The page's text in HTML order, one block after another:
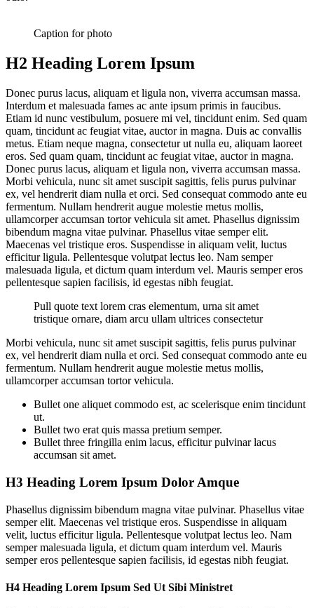
Caption for photo
H2 Heading Lorem Ipsum
Donec purus lacus, aliquam et ligula non, viverra accumsan massa.
Interdum et malesuada fames ac ante ipsum primis in faucibus.
Etiam id nunc vestibulum, posuere mi vel, tincidunt enim. Sed quam
quam, tincidunt ac feugiat vitae, auctor in magna. Duis ac convallis
metus. Etiam neque magna, consectetur ut nulla eu, aliquam laoreet
eros. Sed quam quam, tincidunt ac feugiat vitae, auctor in magna.
Donec purus lacus, aliquam et ligula non, viverra accumsan massa.
Morbi vehicula, nunc sit amet suscipit sagittis, felis purus pulvinar
ex, vel hendrerit diam nulla et orci. Sed consequat commodo ante eu
fermentum. Nullam hendrerit augue molestie metus mollis,
ullamcorper accumsan tortor vehicula sit amet. Phasellus dignissim
bibendum magna vitae pulvinar. Phasellus vitae semper elit.
Maecenas vel tristique eros. Suspendisse in aliquam velit, luctus
efficitur ligula. Pellentesque volutpat lectus leo. Nam semper
malesuada ligula, et dictum quam interdum vel. Mauris semper eros
pellentesque sapien facilisis, id egestas nibh feugiat.
Pull quote text lorem cras elementum, urna sit amet
tristique ornare, diam arcu ullam ultrices consectetur
Morbi vehicula, nunc sit amet suscipit sagittis, felis purus pulvinar
ex, vel hendrerit diam nulla et orci. Sed consequat commodo ante eu
fermentum. Nullam hendrerit augue molestie metus mollis,
ullamcorper accumsan tortor vehicula.
Bullet one aliquet commodo est, ac scelerisque enim tincidunt
ut.
Bullet two erat quis massa pretium semper.
Bullet three fringilla enim lacus, efficitur pulvinar lacus
accumsan sit amet.
H3 Heading Lorem Ipsum Dolor Amque
Phasellus dignissim bibendum magna vitae pulvinar. Phasellus vitae
semper elit. Maecenas vel tristique eros. Suspendisse in aliquam
velit, luctus efficitur ligula. Pellentesque volutpat lectus leo. Nam
semper malesuada ligula, et dictum quam interdum vel. Mauris
semper eros pellentesque sapien facilisis, id egestas nibh feugiat.
H4 Heading Lorem Ipsum Sed Ut Sibi Ministret